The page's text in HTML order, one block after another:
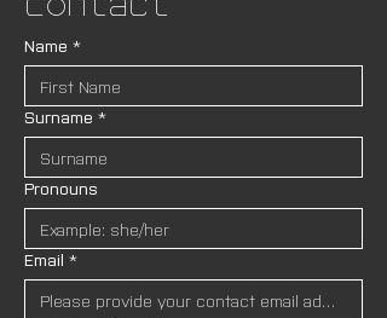
Contact
Name *
Surname *
Pronouns
Email *